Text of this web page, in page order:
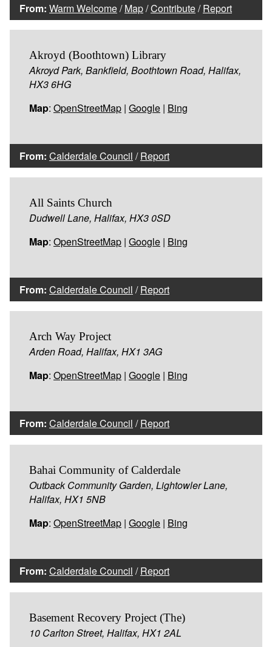
From: Warm Welcome/Map/Contribute/Report
Akroyd (Boothtown) Library
Akroyd Park, Bankfield, Boothtown Road, Halifax,
HX3 6HG
Map: OpenStreetMap | Google | Bing
From: Calderdale Council /Report
All Saints Church
Dudwell Lane, Halifax, HX3 0SD
Map: OpenStreetMap | Google | Bing
From: Calderdale Council /Report
Arch Way Project
Arden Road, Halifax, HX1 3AG
Map: OpenStreetMap | Google | Bing
From: Calderdale Council /Report
Bahai Community of Calderdale
Outback Community Garden, Lightowler Lane,
Halifax, HX1 5NB
Map: OpenStreetMap | Google | Bing
From: Calderdale Council /Report
Basement Recovery Project (The)
10 Carlton Street, Halifax, HX1 2AL